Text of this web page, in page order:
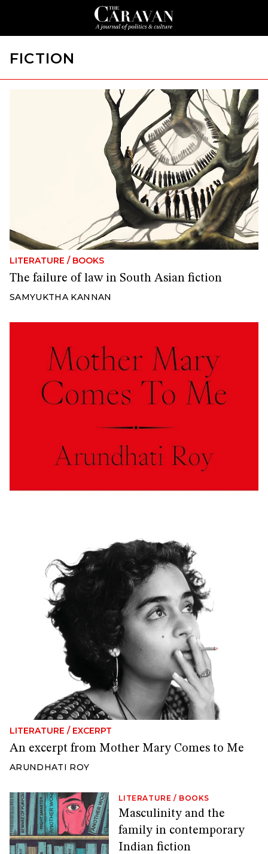
FICTION
LITERATURE / BOOKS
The failure of law in South Asian fiction
SAMYUKTHA KANNAN
LITERATURE / EXCERPT
An excerpt from Mother Mary Comes to Me
ARUNDHATI ROY
LITERATURE / BOOKS
Masculinity and the
family in contemporary
Indian fiction